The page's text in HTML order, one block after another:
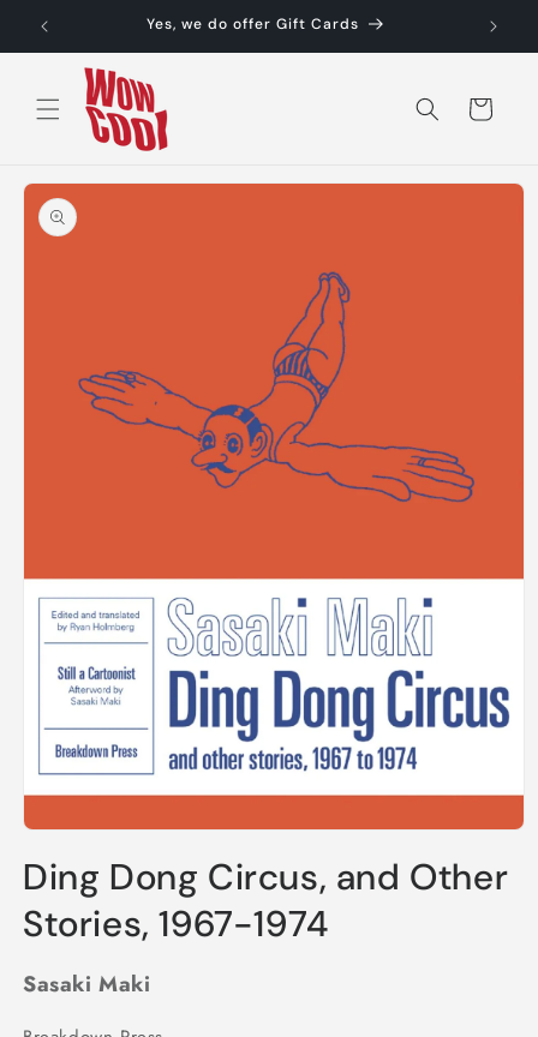
Skip to
content
Yes, we do offer Gift Cards
Cart
Skip to
product
information
1
in
modal
Ding Dong Circus, and Other
Stories, 1967-1974
Sasaki Maki